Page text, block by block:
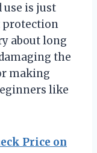
use is just
protection
about long
the
making
like
Price on